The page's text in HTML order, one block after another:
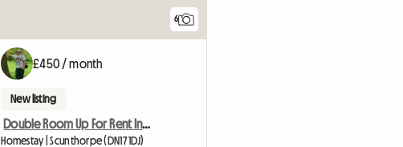
6
£450 / month
New listing
Double Room Up For Rent In A 3 Bed Semi
Homestay | Scunthorpe (DN17 1DJ)